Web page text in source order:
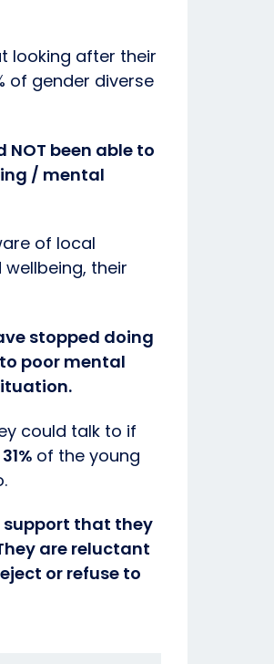
looking after their
of gender diverse
been able to
/ mental
of local
their
stopped doing
poor mental
could talk to if
of the young
support that they
are reluctant
or refuse to